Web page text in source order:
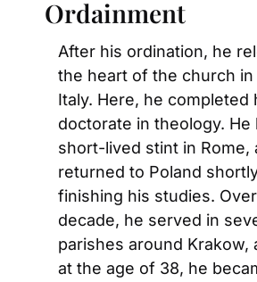
Ordainment
After his ordination, he
the heart of the church in
Italy. Here, he completed
doctorate in theology. He
short-lived stint in Rome,
returned to Poland
finishing his studies.
decade, he served in
parishes around Krakow,
at the age of 38, he